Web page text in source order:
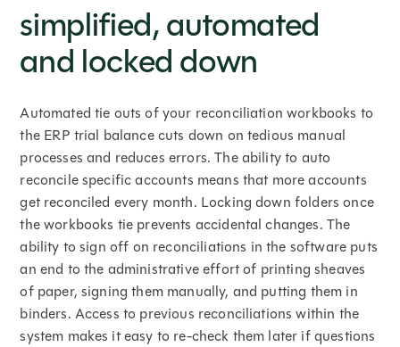
simplified, automated
and locked down
Automated tie outs of your reconciliation workbooks to
the ERP trial balance cuts down on tedious manual
processes and reduces errors. The ability to auto
reconcile specific accounts means that more accounts
get reconciled every month. Locking down folders once
the workbooks tie prevents accidental changes. The
ability to sign off on reconciliations in the software puts
an end to the administrative effort of printing sheaves
of paper, signing them manually, and putting them in
binders. Access to previous reconciliations within the
system makes it easy to re-check them later if questions